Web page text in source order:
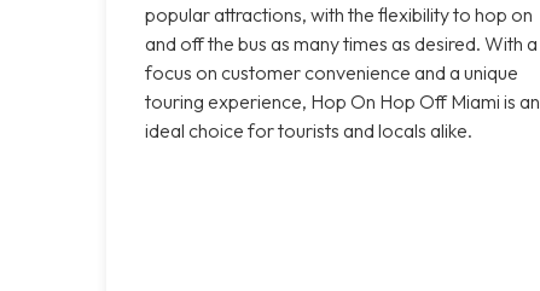
popular attractions, with the flexibility to hop on
and off the bus as many times as desired. With a
focus on customer convenience and a unique
touring experience, Hop On Hop Off Miami is an
ideal choice for tourists and locals alike.